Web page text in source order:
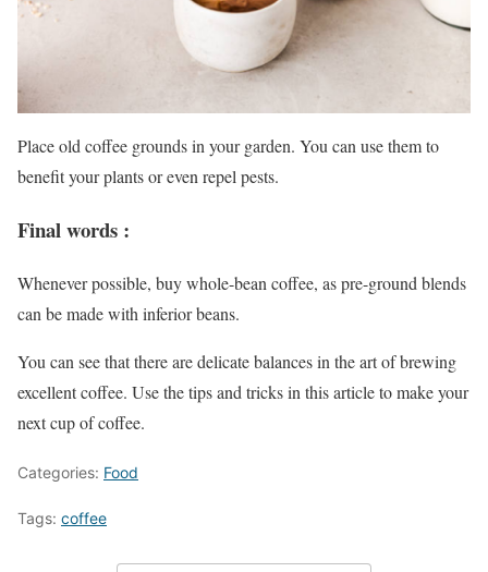
Place old coffee grounds in your garden. You can use them to
benefit your plants or even repel pests.
Final words :
Whenever possible, buy whole-bean coffee, as pre-ground blends
can be made with inferior beans.
You can see that there are delicate balances in the art of brewing
excellent coffee. Use the tips and tricks in this article to make your
next cup of coffee.
Categories: Food
Tags: coffee